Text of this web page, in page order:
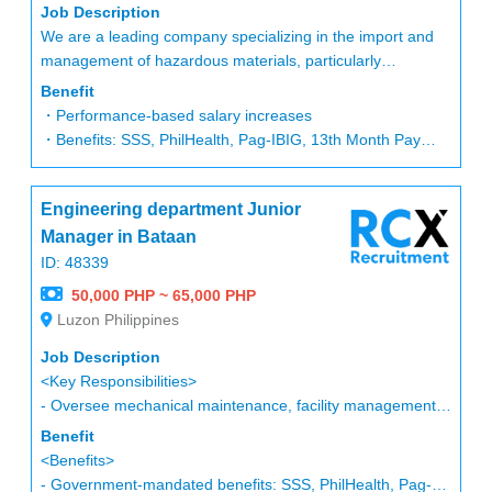
3. Retail & Local Store Marketing
-Lead store opening campaigns, in-mall activations, and
seasonal promotions.
-Collaborate with Store Marketing Managers to develop
countermeasures for underperforming stores.
marketing initiatives.
-Build strong partnerships with mall operators, local
government units, and business communities.
-Support sustainability and community-based programs
4. Digital & Performance Marketing
-Oversee digital marketing strategy across paid media,
social platforms, CRM, content marketing, and e-
commerce.
display executions.
-Prepares regular report (Daily, Weekly and/or Monthly as
needed) to the Visual Merchandising Manager and to the
based on the scheduled store visits.
-Immediately update and modify store merchandise display
based on the current inventory situation and/or in
accordance to the team's discussions.
-Attends all visual merchandising training seminars as
required by the company to ensure that the knowledge for
the brand is aligned to the company’s direction.
-Cascade all the information from the trainings / seminars
to all VM representatives of each store.
-Coordinated with several external suppliers and evaluate
expenses.
-Ensures that the requested materials from the external
providers are on schedule to create on time presentation /
executions and delays must not cater.
-Provide regular VM trainings to the store staff/s to make
sure that all directions and guidelines coming from the
Job Description
We are a leading company specializing in the import and
management of hazardous materials, particularly
chemicals and oils. Our operations involve handling
complex import procedures and government permits on
behalf of our clients, making safety and regulatory
Position Overview:
We are seeking a Chemical PCO / Safety Staff to join our
team. This role is essential for ensuring safe and compliant
warehouse operations and import processes. While office
safety duties occur occasionally, the core responsibilities
revolve around chemical import management, permit
processing, and regulatory compliance.
・Handle permits and processes for DENR, DOE, PDEA,
LLDA, DDB, PNP, and other relevant government agencies
Benefit
・Performance-based salary increases
・Benefits: SSS, PhilHealth, Pag-IBIG, 13th Month Pay
・Paid vacation: 5 days after 1 year, +2 days every
subsequent year
・Bonus: Based on personal and company performance
・HMO: To be discussed after regularization
Engineering department Junior
Manager in Bataan
ID: 48339
50,000 PHP ~ 65,000 PHP
Luzon Philippines
Job Description
<Key Responsibilities>
- Oversee mechanical maintenance, facility management,
and general instrumentation operations.
- Ensure the stable operation and maintenance of
manufacturing equipment.
Benefit
<Benefits>
- Government-mandated benefits: SSS, PhilHealth, Pag-